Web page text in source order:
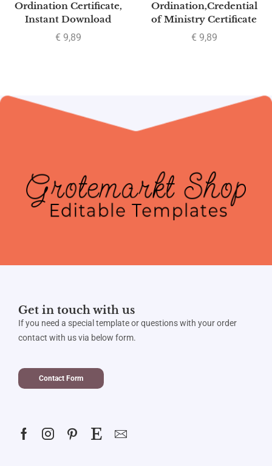
Ordination Certificate,
Instant Download
€ 9,89
Ordination,Credential
of Ministry Certificate
€ 9,89
Get in touch with us
If you need a special template or questions with your order
contact with us via below form.
Contact Form